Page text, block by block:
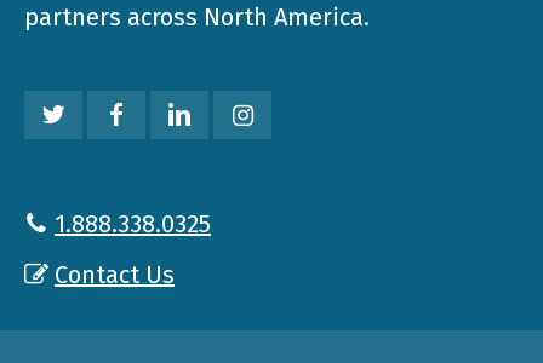
partners across North America.
1.888.338.0325
Contact Us